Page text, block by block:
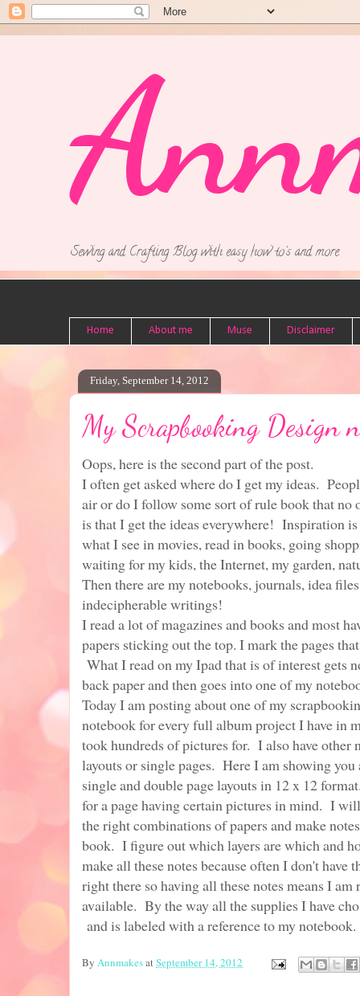
Sewing and Crafting Blog with easy how to's and more.
Home About me Muse Disclaimer
Friday, September 14, 2012
My Scrapbooking Design
Oops, here is the second part of the post.
I often get asked where do I get my ideas.
air or do I follow some sort of rule book that
is that I get the ideas everywhere! Inspiration
what I see in movies, read in books, going
waiting for my kids, the Internet, my garden,
Then there are my notebooks, journals, idea
indecipherable writings!
I read a lot of magazines and books and most
papers sticking out the top. I mark the pages
What I read on my Ipad that is of interest gets
back paper and then goes into one of my
Today I am posting about one of my
notebook for every full album project I have in
took hundreds of pictures for. I also have other
layouts or single pages. Here I am showing
single and double page layouts in 12 x 12
for a page having certain pictures in mind. I
the right combinations of papers and make
book. I figure out which layers are which and
make all these notes because often I don't have
right there so having all these notes means I
available. By the way all the supplies I have
and is labeled with a reference to my notebook.
By AnnmakesatSeptember 14, 2012